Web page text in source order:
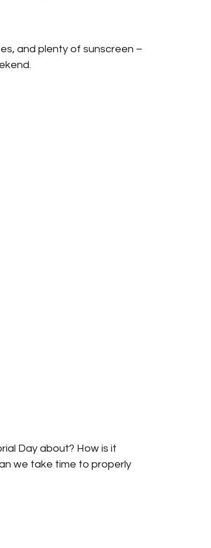
U.S. Payroll
and plenty of sunscreen –
Day about? How is it
we take time to properly